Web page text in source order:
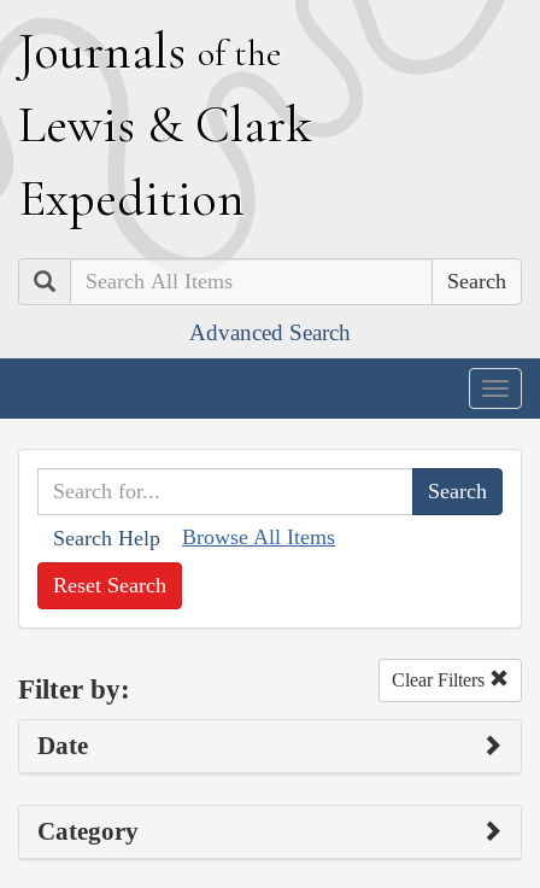
Journals of the
Lewis & Clark
Expedition
Search
Advanced Search
Search Help Browse All Items
Reset Search
Filter by: Clear Filters
Date
Category